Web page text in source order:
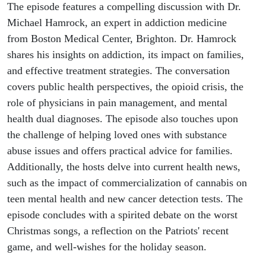
The episode features a compelling discussion with Dr.
Michael Hamrock, an expert in addiction medicine
from Boston Medical Center, Brighton. Dr. Hamrock
shares his insights on addiction, its impact on families,
and effective treatment strategies. The conversation
covers public health perspectives, the opioid crisis, the
role of physicians in pain management, and mental
health dual diagnoses. The episode also touches upon
the challenge of helping loved ones with substance
abuse issues and offers practical advice for families.
Additionally, the hosts delve into current health news,
such as the impact of commercialization of cannabis on
teen mental health and new cancer detection tests. The
episode concludes with a spirited debate on the worst
Christmas songs, a reflection on the Patriots' recent
game, and well-wishes for the holiday season.